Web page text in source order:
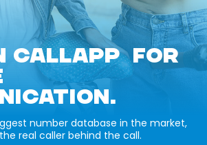
CALLAPP FOR
number database in the market,
real caller behind the call.